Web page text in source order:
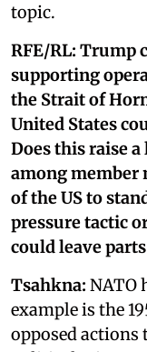
topic.
RFE/RL: Trump
supporting
the Strait of
United States
Does this raise
among member
of the US to
pressure tactic
could leave
Tsahkna: NATO
example is the
opposed actions